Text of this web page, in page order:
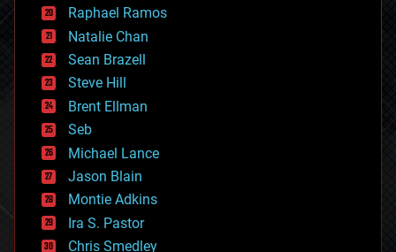
electronics
employment
encryption
energy
engineering
entertainment
environmental
ethics
events
evolution
existential risks
exoskeleton
finance
Raphael Ramos
Natalie Chan
Sean Brazell
Steve Hill
Brent Ellman
Seb
Michael Lance
Jason Blain
Montie Adkins
Ira S. Pastor
Chris Smedley